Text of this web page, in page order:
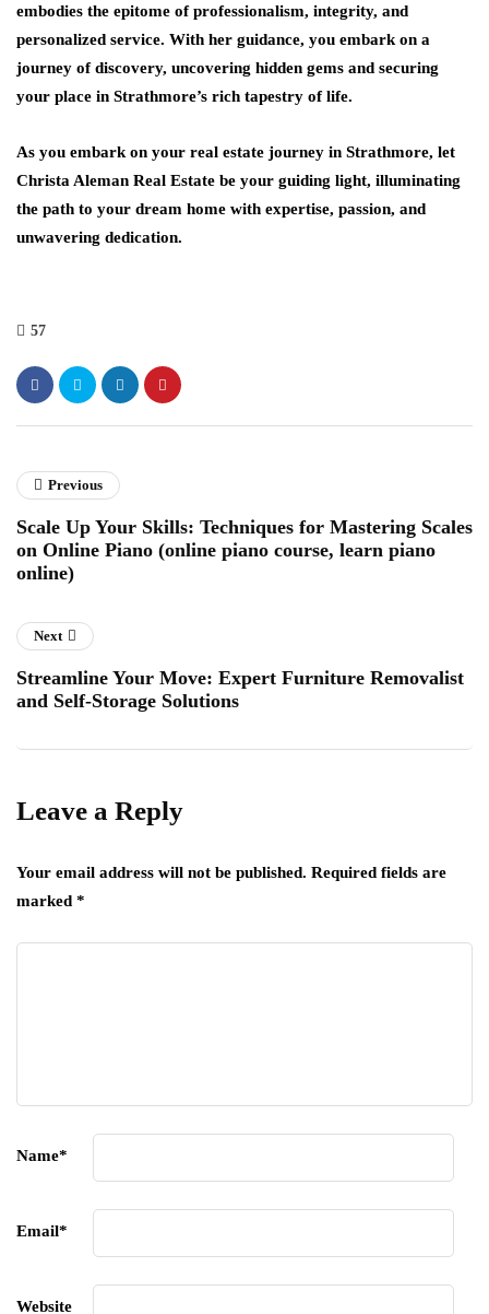
embodies the epitome of professionalism, integrity, and
personalized service. With her guidance, you embark on a
journey of discovery, uncovering hidden gems and securing
your place in Strathmore’s rich tapestry of life.
As you embark on your real estate journey in Strathmore, let
Christa Aleman Real Estate be your guiding light, illuminating
the path to your dream home with expertise, passion, and
unwavering dedication.
57
Previous
Scale Up Your Skills: Techniques for Mastering Scales
on Online Piano (online piano course, learn piano
online)
Next
Streamline Your Move: Expert Furniture Removalist
and Self-Storage Solutions
Leave a Reply
Your email address will not be published. Required fields are
marked *
Name*
Email*
Website